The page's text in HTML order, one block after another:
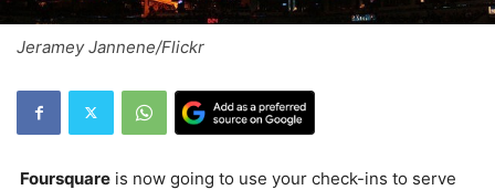
Jeramey Jannene/Flickr
Foursquare is now going to use your check-ins to serve